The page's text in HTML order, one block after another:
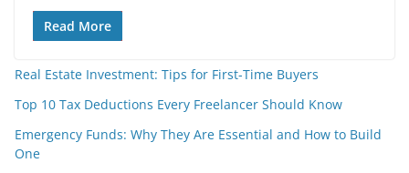
Read More
Real Estate Investment: Tips for First-Time Buyers
Top 10 Tax Deductions Every Freelancer Should Know
Emergency Funds: Why They Are Essential and How to Build
One